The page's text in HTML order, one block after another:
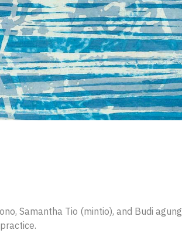
Samantha Tio (mintio), and Budi